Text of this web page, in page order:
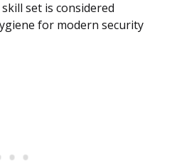
set is considered
for modern security